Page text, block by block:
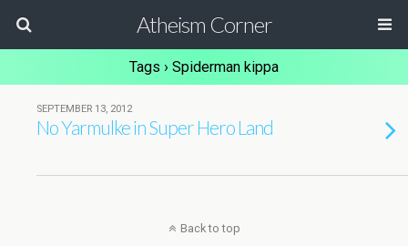
Atheism Corner
Tags › Spiderman kippa
SEPTEMBER 13, 2012
No Yarmulke in Super Hero Land
Back to top